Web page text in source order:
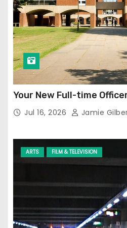
Your New Full-time
Jul 16, 2026 Jamie
ARTS FILM & TELEVISION